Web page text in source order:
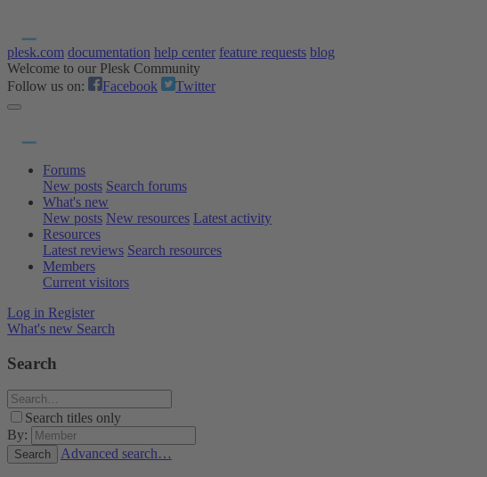
plesk.com documentation help center feature requests blog
Welcome to our Plesk Community
Follow us on:
Facebook Twitter
Forums
New posts Search forums
What's new
New posts New resources Latest activity
Resources
Latest reviews Search resources
Members
Current visitors
Log in Register
What's new Search
Search
Search titles only
By:
Search Advanced search…